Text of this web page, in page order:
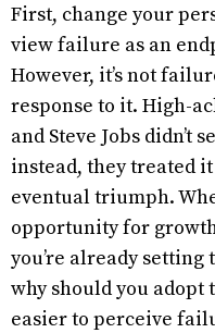
First, change your
view failure as an
However, it’s not
response to it. High-
and Steve Jobs didn’t
instead, they treated
eventual triumph.
opportunity for
you’re already
why should you adopt
easier to perceive